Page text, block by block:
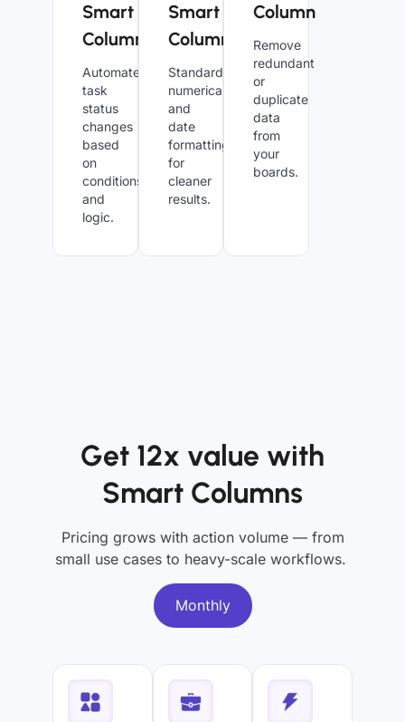
Smart
Column
Automate
task
status
changes
based
on
conditions
and
logic.
Smart
Column
Standardize
numerical
and
date
formatting
for
cleaner
results.
Column
Remove
redundant
or
duplicate
data
from
your
boards.
Get 12x value with
Smart Columns
Pricing grows with action volume — from
small use cases to heavy-scale workflows.
Monthly